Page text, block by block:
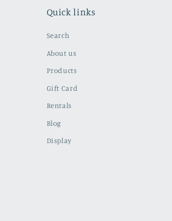
Quick links
Search
About us
Products
Gift Card
Rentals
Blog
Display